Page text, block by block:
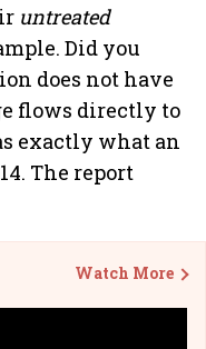
untreated
Did you
does not have
flows directly to
exactly what an
The report
Watch More